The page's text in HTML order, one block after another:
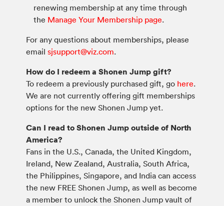
renewing membership at any time through
the Manage Your Membership page.
For any questions about memberships, please
email sjsupport@viz.com.
How do I redeem a Shonen Jump gift?
To redeem a previously purchased gift, go here.
We are not currently offering gift memberships
options for the new Shonen Jump yet.
Can I read to Shonen Jump outside of North
America?
Fans in the U.S., Canada, the United Kingdom,
Ireland, New Zealand, Australia, South Africa,
the Philippines, Singapore, and India can access
the new FREE Shonen Jump, as well as become
a member to unlock the Shonen Jump vault of